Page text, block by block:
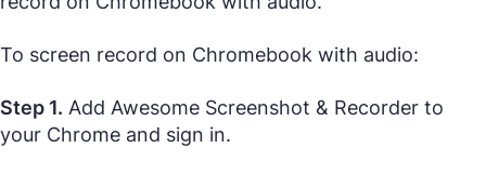
To screen record on Chromebook with audio:
Step 1. Add Awesome Screenshot & Recorder to
your Chrome and sign in.